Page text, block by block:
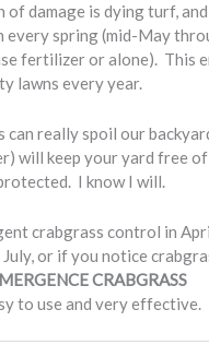
damage is dying turf,
every spring (mid-May
fertilizer or alone). This
lawns every year.
can really spoil our
will keep your yard free
I know I will.
crabgrass control in
or if you notice
CRABGRASS
to use and very effective.